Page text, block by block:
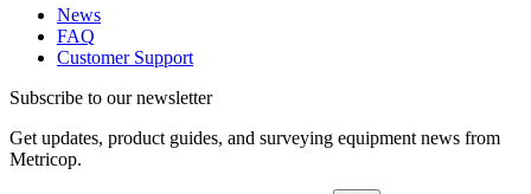
News
FAQ
Customer Support
Subscribe to our newsletter
Get updates, product guides, and surveying equipment news from
Metricop.